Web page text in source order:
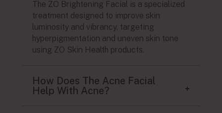
The ZO Brightening Facial is a specialized
treatment designed to improve skin
luminosity and vibrancy, targeting
hyperpigmentation and uneven skin tone
using ZO Skin Health products.
How Does The Acne Facial
Help With Acne?